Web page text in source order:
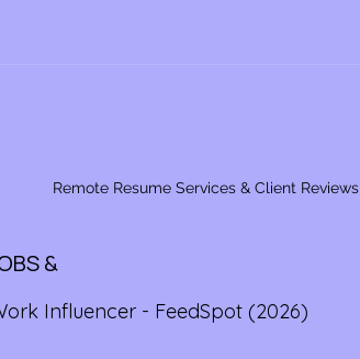
Remote Resume Services & Client Reviews
&
Influencer - FeedSpot (2026)